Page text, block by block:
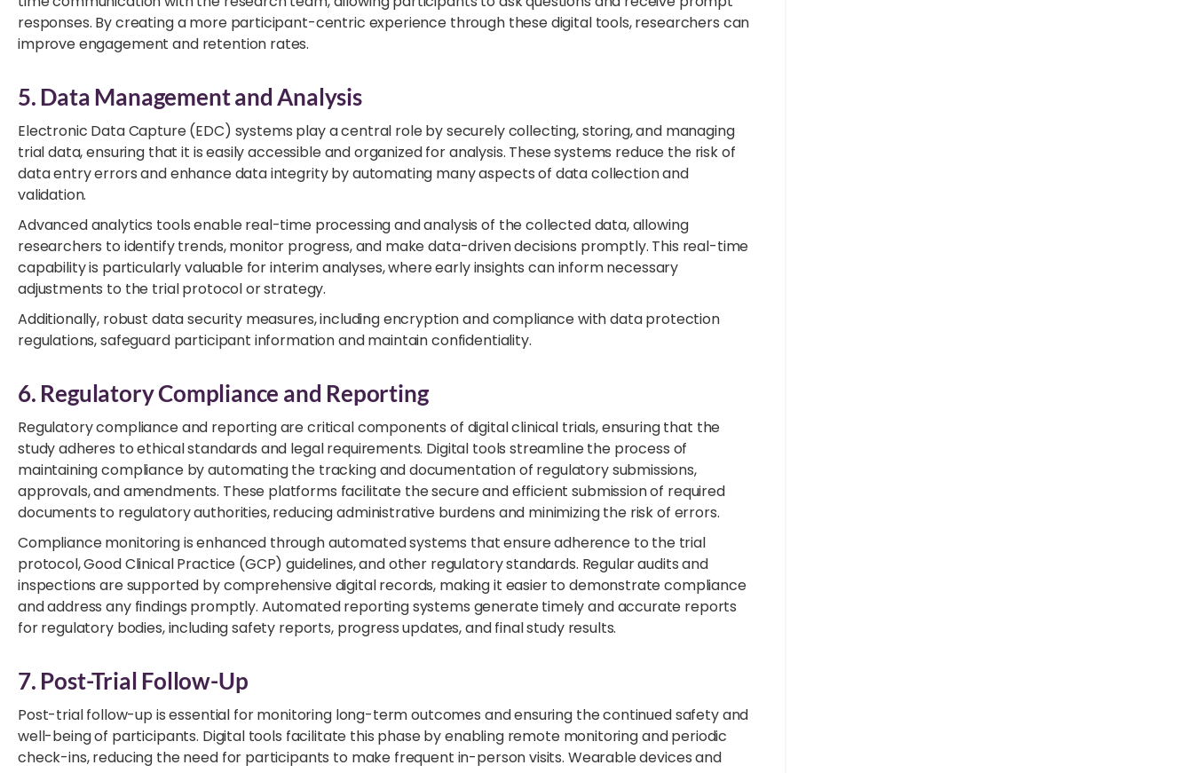
responses. By creating a more participant-centric experience through these digital tools, researchers can
improve engagement and retention rates.
5. Data Management and Analysis
Electronic Data Capture (EDC) systems play a central role by securely collecting, storing, and managing
trial data, ensuring that it is easily accessible and organized for analysis. These systems reduce the risk of
data entry errors and enhance data integrity by automating many aspects of data collection and
validation.
Advanced analytics tools enable real-time processing and analysis of the collected data, allowing
researchers to identify trends, monitor progress, and make data-driven decisions promptly. This real-time
capability is particularly valuable for interim analyses, where early insights can inform necessary
adjustments to the trial protocol or strategy.
Additionally, robust data security measures, including encryption and compliance with data protection
regulations, safeguard participant information and maintain confidentiality.
6. Regulatory Compliance and Reporting
Regulatory compliance and reporting are critical components of digital clinical trials, ensuring that the
study adheres to ethical standards and legal requirements. Digital tools streamline the process of
maintaining compliance by automating the tracking and documentation of regulatory submissions,
approvals, and amendments. These platforms facilitate the secure and efficient submission of required
documents to regulatory authorities, reducing administrative burdens and minimizing the risk of errors.
Compliance monitoring is enhanced through automated systems that ensure adherence to the trial
protocol, Good Clinical Practice (GCP) guidelines, and other regulatory standards. Regular audits and
inspections are supported by comprehensive digital records, making it easier to demonstrate compliance
and address any findings promptly. Automated reporting systems generate timely and accurate reports
for regulatory bodies, including safety reports, progress updates, and final study results.
7. Post-Trial Follow-Up
Post-trial follow-up is essential for monitoring long-term outcomes and ensuring the continued safety and
well-being of participants. Digital tools facilitate this phase by enabling remote monitoring and periodic
check-ins, reducing the need for participants to make frequent in-person visits. Wearable devices and